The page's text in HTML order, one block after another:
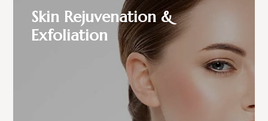
Skin Rejuvenation &
Exfoliation